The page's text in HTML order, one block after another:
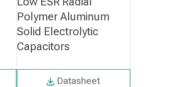
Polymer Aluminum
Solid Electrolytic
Capacitors
Datasheet